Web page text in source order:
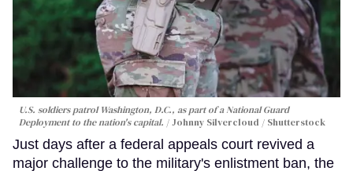
U.S. soldiers patrol Washington, D.C., as part of a National Guard
Deployment to the nation's capital.
Johnny Silvercloud / Shutterstock
Just days after a federal appeals court revived a
major challenge to the military's enlistment ban, the